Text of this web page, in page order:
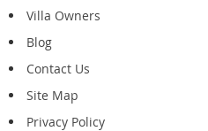
Villa Owners
Blog
Contact Us
Site Map
Privacy Policy